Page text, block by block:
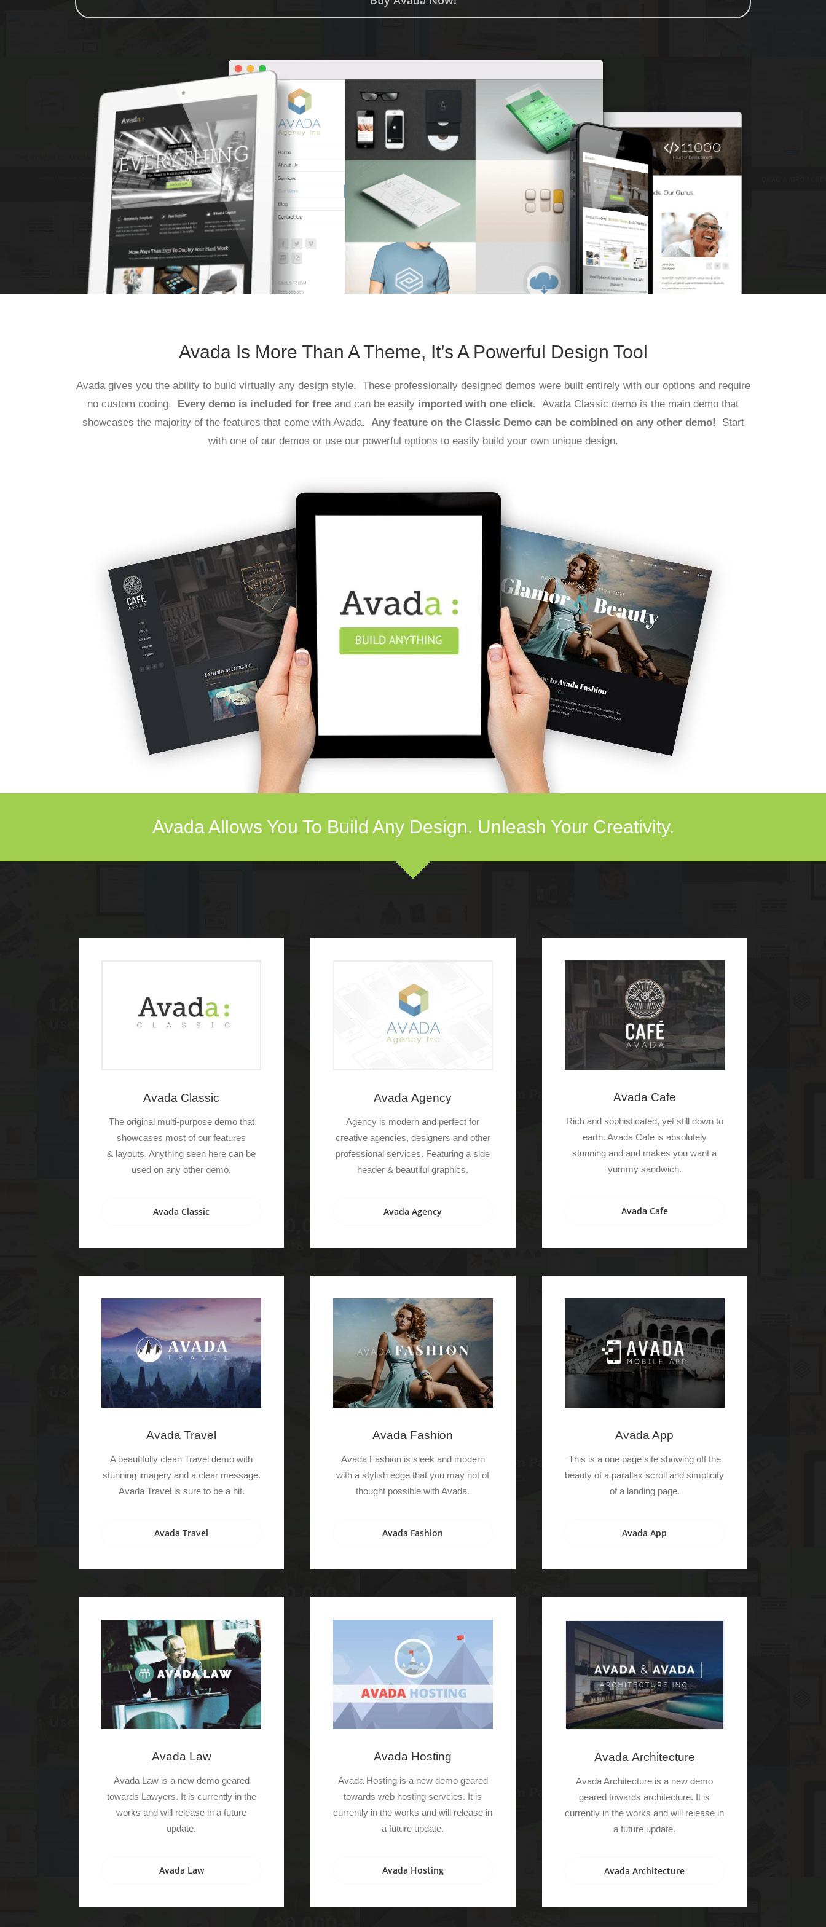
Avada Is More Than A Theme, It’s A Powerful Design Tool
Avada gives you the ability to build virtually any design style. These professionally designed demos were built entirely with our options and require
no custom coding. Every demo is included for free and can be easily imported with one click. Avada Classic demo is the main demo that
showcases the majority of the features that come with Avada. Any feature on the Classic Demo can be combined on any other demo! Start
with one of our demos or use our powerful options to easily build your own unique design.
Avada Allows You To Build Any Design. Unleash Your Creativity.
Avada Classic
The original multi-purpose demo that
showcases most of our features
& layouts. Anything seen here can be
used on any other demo.
Avada Classic
Avada Agency
Agency is modern and perfect for
creative agencies, designers and other
professional services. Featuring a side
header & beautiful graphics.
Avada Agency
Avada Cafe
Rich and sophisticated, yet still down to
earth. Avada Cafe is absolutely
stunning and and makes you want a
yummy sandwich.
Avada Cafe
Avada Travel
A beautifully clean Travel demo with
stunning imagery and a clear message.
Avada Travel is sure to be a hit.
Avada Travel
Avada Fashion
Avada Fashion is sleek and modern
with a stylish edge that you may not of
thought possible with Avada.
Avada Fashion
Avada App
This is a one page site showing off the
beauty of a parallax scroll and simplicity
of a landing page.
Avada App
Avada Law
Avada Law is a new demo geared
towards Lawyers. It is currently in the
works and will release in a future
update.
Avada Law
Avada Hosting
Avada Hosting is a new demo geared
towards web hosting servcies. It is
currently in the works and will release in
a future update.
Avada Hosting
Avada Architecture
Avada Architecture is a new demo
geared towards architecture. It is
currently in the works and will release in
a future update.
Avada Architecture